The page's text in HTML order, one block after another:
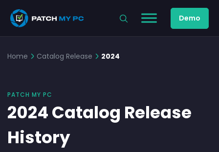
Demo
Home Catalog Release 2024
PATCH MY PC
2024 Catalog Release
History